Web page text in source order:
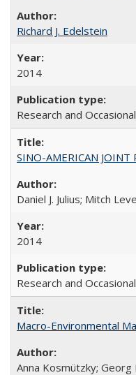
Richard J. Edelstein
2014
Research and
SINO-AMERICAN
Daniel J. Julius; Mitch
2014
Research and
Macro-Environmental
Anna Kosmützky; Georg